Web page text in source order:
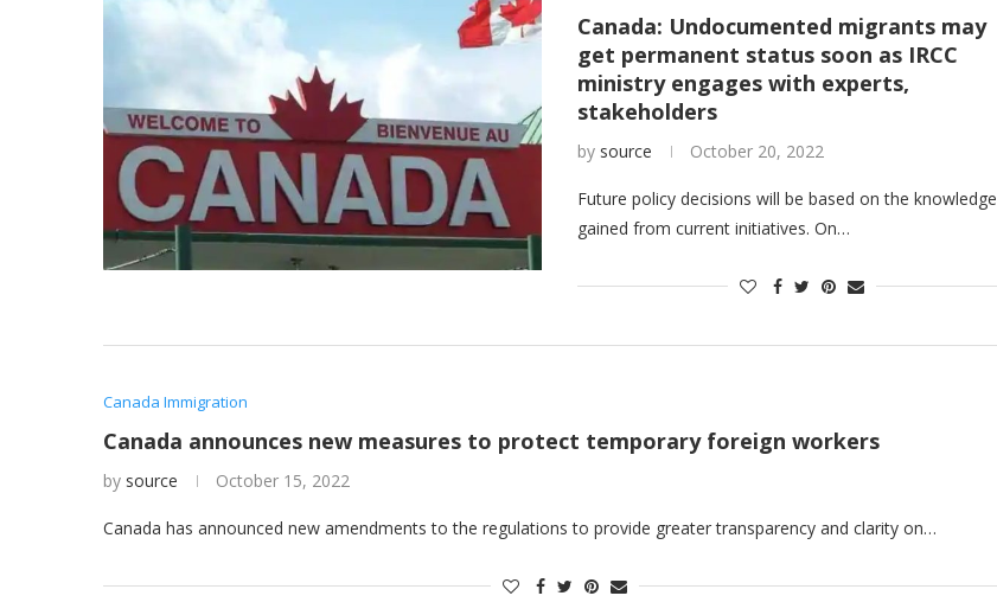
Canada: Undocumented migrants may
get permanent status soon as IRCC
ministry engages with experts,
stakeholders
by source October 20, 2022
Future policy decisions will be based on the knowledge
gained from current initiatives. On…
Canada Immigration
Canada announces new measures to protect temporary foreign workers
by source October 15, 2022
Canada has announced new amendments to the regulations to provide greater transparency and clarity on…